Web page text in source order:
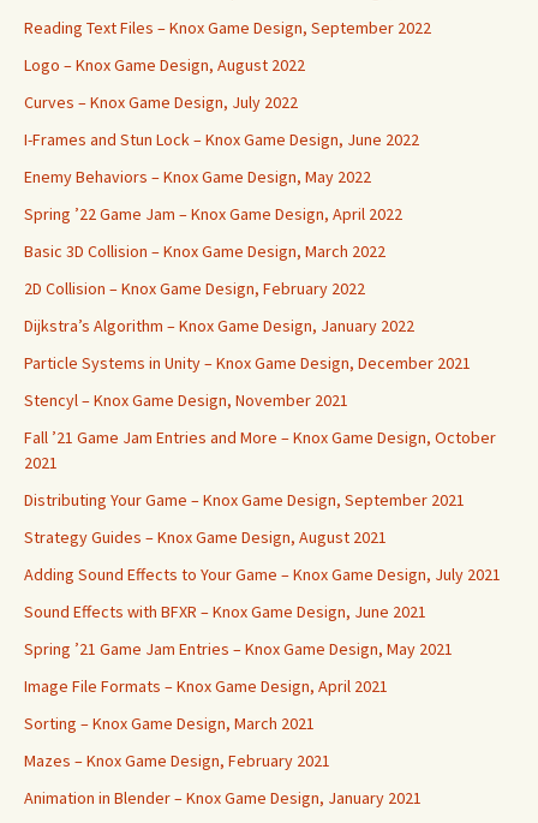
Reading Text Files – Knox Game Design, September 2022
Logo – Knox Game Design, August 2022
Curves – Knox Game Design, July 2022
I-Frames and Stun Lock – Knox Game Design, June 2022
Enemy Behaviors – Knox Game Design, May 2022
Spring ’22 Game Jam – Knox Game Design, April 2022
Basic 3D Collision – Knox Game Design, March 2022
2D Collision – Knox Game Design, February 2022
Dijkstra’s Algorithm – Knox Game Design, January 2022
Particle Systems in Unity – Knox Game Design, December 2021
Stencyl – Knox Game Design, November 2021
Fall ’21 Game Jam Entries and More – Knox Game Design, October
2021
Distributing Your Game – Knox Game Design, September 2021
Strategy Guides – Knox Game Design, August 2021
Adding Sound Effects to Your Game – Knox Game Design, July 2021
Sound Effects with BFXR – Knox Game Design, June 2021
Spring ’21 Game Jam Entries – Knox Game Design, May 2021
Image File Formats – Knox Game Design, April 2021
Sorting – Knox Game Design, March 2021
Mazes – Knox Game Design, February 2021
Animation in Blender – Knox Game Design, January 2021